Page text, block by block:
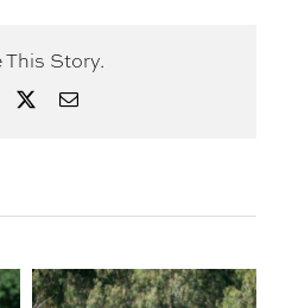
This Story.
Facebook Email